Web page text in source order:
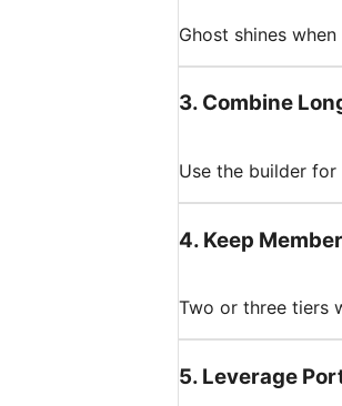
Ghost shines
3. Combine
Use the builder
4. Keep
Two or three tiers
5. Leverage